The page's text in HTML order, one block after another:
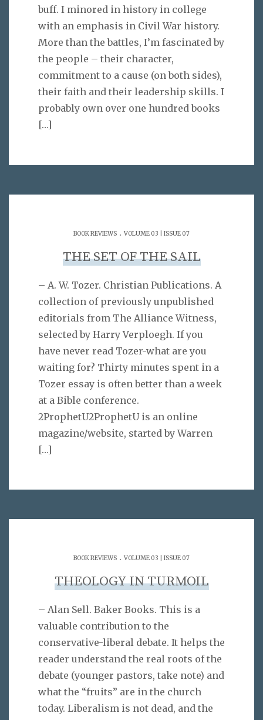
buff. I minored in history in college
with an emphasis in Civil War history.
More than the battles, I’m fascinated by
the people – their character,
commitment to a cause (on both sides),
their faith and their leadership skills. I
probably own over one hundred books
[…]
BOOK REVIEWS . VOLUME 03 | ISSUE 07
THE SET OF THE SAIL
– A. W. Tozer. Christian Publications. A
collection of previously unpublished
editorials from The Alliance Witness,
selected by Harry Verploegh. If you
have never read Tozer-what are you
waiting for? Thirty minutes spent in a
Tozer essay is often better than a week
at a Bible conference.
2ProphetU2ProphetU is an online
magazine/website, started by Warren
[…]
BOOK REVIEWS . VOLUME 03 | ISSUE 07
THEOLOGY IN TURMOIL
– Alan Sell. Baker Books. This is a
valuable contribution to the
conservative-liberal debate. It helps the
reader understand the real roots of the
debate (younger pastors, take note) and
what the “fruits” are in the church
today. Liberalism is not dead, and the